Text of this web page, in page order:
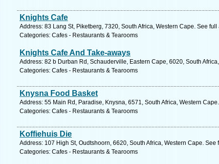
Knights Cafe
Address: 83 Lang St, Piketberg, 7320, South Africa, Western Cape. See
Categories: Cafes - Restaurants & Tearooms
Knights Cafe And Take-aways
Address: 82 b Durban Rd, Schauderville, Eastern Cape, 6020, South
Categories: Cafes - Restaurants & Tearooms
Knysna Food Basket
Address: 55 Main Rd, Paradise, Knysna, 6571, South Africa, Western
Categories: Cafes - Restaurants & Tearooms
Koffiehuis Die
Address: 107 High St, Oudtshoorn, 6620, South Africa, Western Cape. See
Categories: Cafes - Restaurants & Tearooms